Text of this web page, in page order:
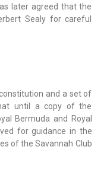
later agreed that the
Sealy for careful
and a set of
until a copy of the
Bermuda and Royal
for guidance in the
of the Savannah Club